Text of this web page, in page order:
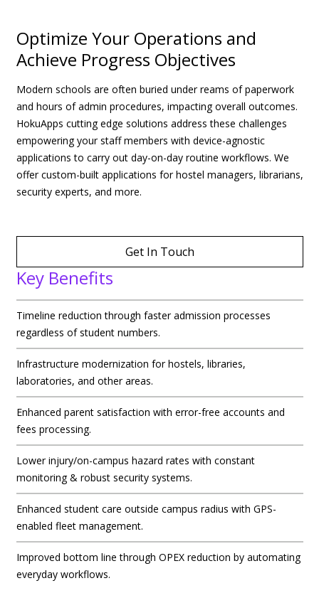
Optimize Your Operations and
Achieve Progress Objectives
Modern schools are often buried under reams of paperwork
and hours of admin procedures, impacting overall outcomes.
HokuApps cutting edge solutions address these challenges
empowering your staff members with device-agnostic
applications to carry out day-on-day routine workflows. We
offer custom-built applications for hostel managers, librarians,
security experts, and more.
Get In Touch
Key Benefits
Timeline reduction through faster admission processes
regardless of student numbers.
Infrastructure modernization for hostels, libraries,
laboratories, and other areas.
Enhanced parent satisfaction with error-free accounts and
fees processing.
Lower injury/on-campus hazard rates with constant
monitoring & robust security systems.
Enhanced student care outside campus radius with GPS-
enabled fleet management.
Improved bottom line through OPEX reduction by automating
everyday workflows.